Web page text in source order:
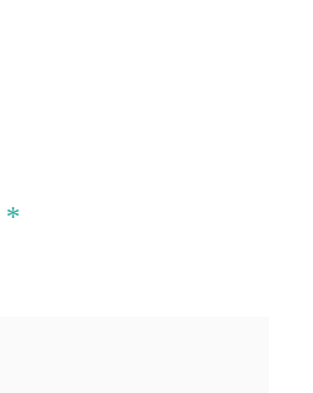
*